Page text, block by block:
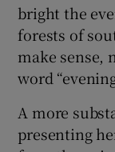
bright the
forests of
make sense,
word
A more
presenting